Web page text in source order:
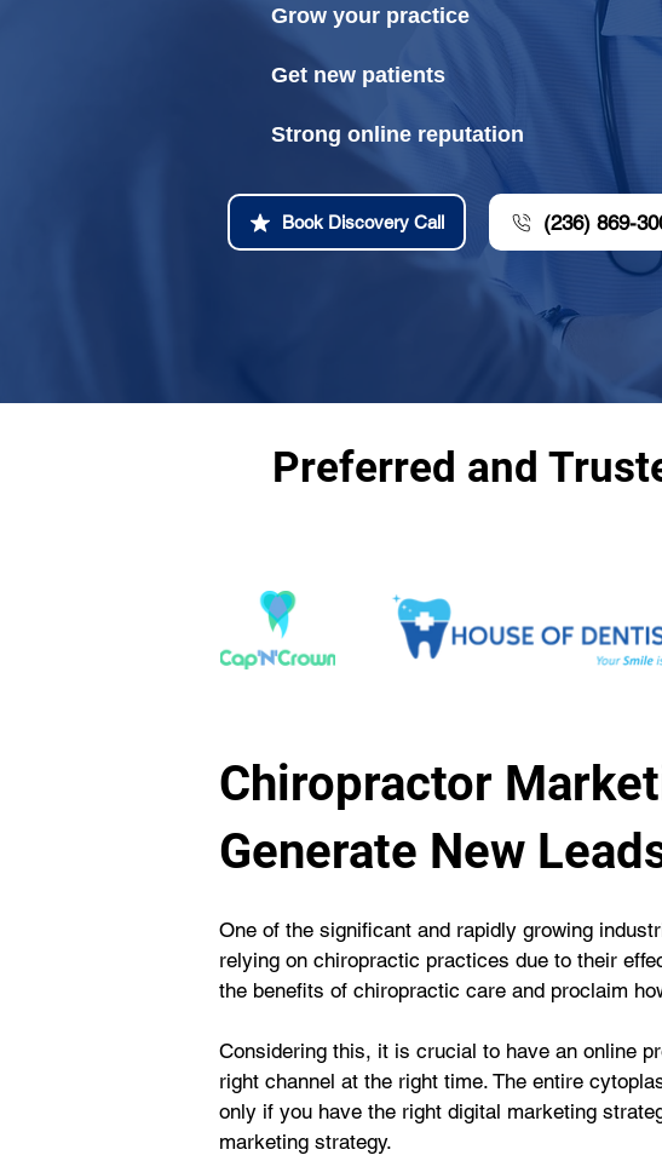
Grow your practice
Get new patients
Strong online reputation
Book Discovery Call (236) 869-
Preferred and
Chiropractor
Generate New
One of the significant and rapidly growing
relying on chiropractic practices due to their
the benefits of chiropractic care and proclaim
Considering this, it is crucial to have an online
right channel at the right time. The entire
only if you have the right digital marketing
marketing strategy.